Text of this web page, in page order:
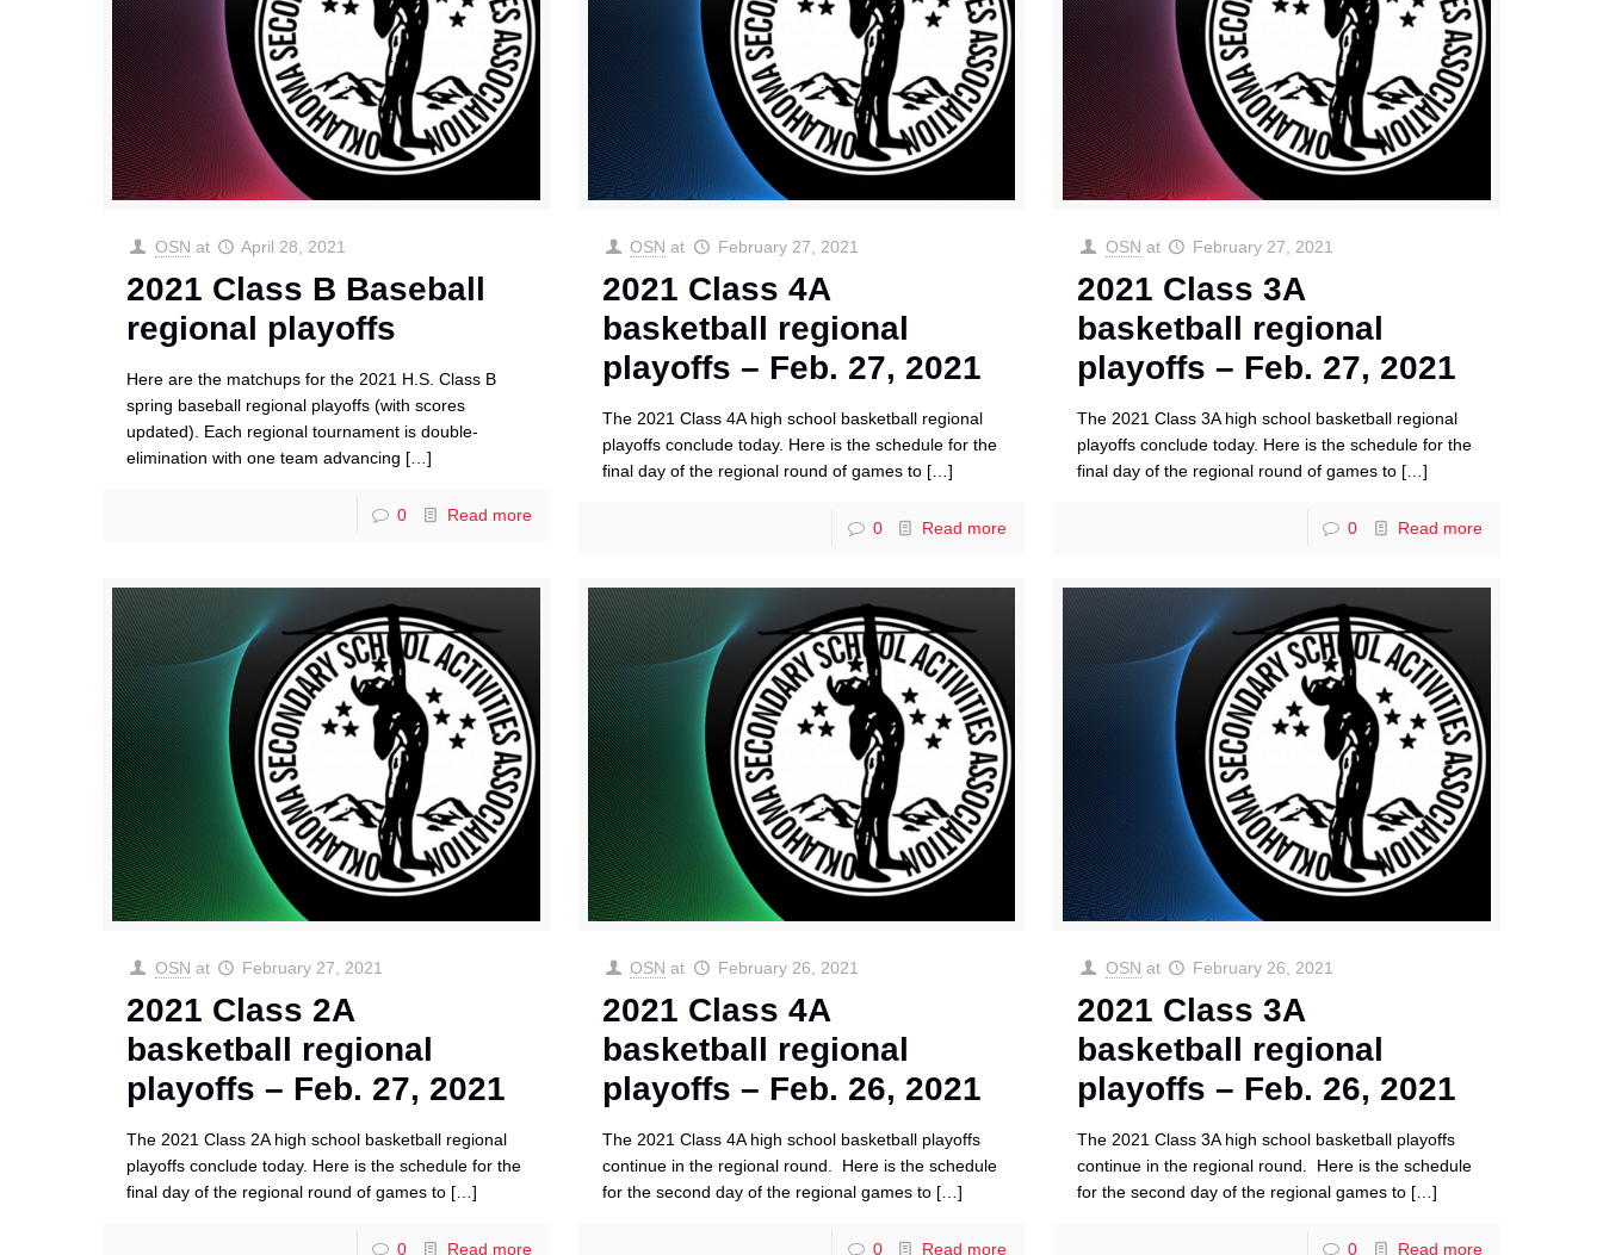
OSN at April 28, 2021
2021 Class B Baseball
regional playoffs
Here are the matchups for the 2021 H.S. Class B
spring baseball regional playoffs (with scores
updated). Each regional tournament is double-
elimination with one team advancing […]
0 Read more
OSN at February 27, 2021
2021 Class 4A
basketball regional
playoffs – Feb. 27, 2021
The 2021 Class 4A high school basketball regional
playoffs conclude today. Here is the schedule for the
final day of the regional round of games to[…]
0 Read more
OSN at February 27, 2021
2021 Class 3A
basketball regional
playoffs – Feb. 27, 2021
The 2021 Class 3A high school basketball regional
playoffs conclude today. Here is the schedule for the
final day of the regional round of games to […]
0 Read more
OSN at February 27, 2021
2021 Class 2A
basketball regional
playoffs – Feb. 27, 2021
The 2021 Class 2A high school basketball regional
playoffs conclude today. Here is the schedule for the
final day of the regional round of games to […]
0 Read more
OSN at February 26, 2021
2021 Class 4A
basketball regional
playoffs – Feb. 26, 2021
The 2021 Class 4A high school basketball playoffs
continue in the regional round. Here is the schedule
for the second day of the regional games to[…]
0 Read more
OSN at February 26, 2021
2021 Class 3A
basketball regional
playoffs – Feb. 26, 2021
The 2021 Class 3A high school basketball playoffs
continue in the regional round. Here is the schedule
for the second day of the regional games to […]
0 Read more